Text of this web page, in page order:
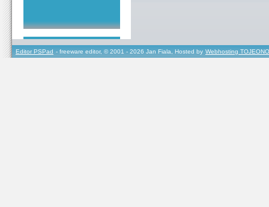
Editor PSPad - freeware editor, © 2001 - 2026 Jan Fiala, Hosted by Webhosting